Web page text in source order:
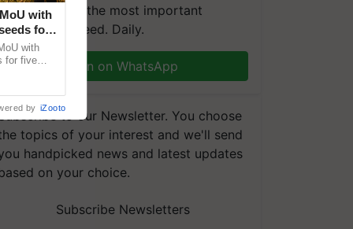
group and get the most important
you need. Daily.
Join on WhatsApp
to our Newsletter. You choose
topics of your interest and we'll send
handpicked news and latest updates
on your choice.
Subscribe Newsletters
with
for
with
for five
by iZooto